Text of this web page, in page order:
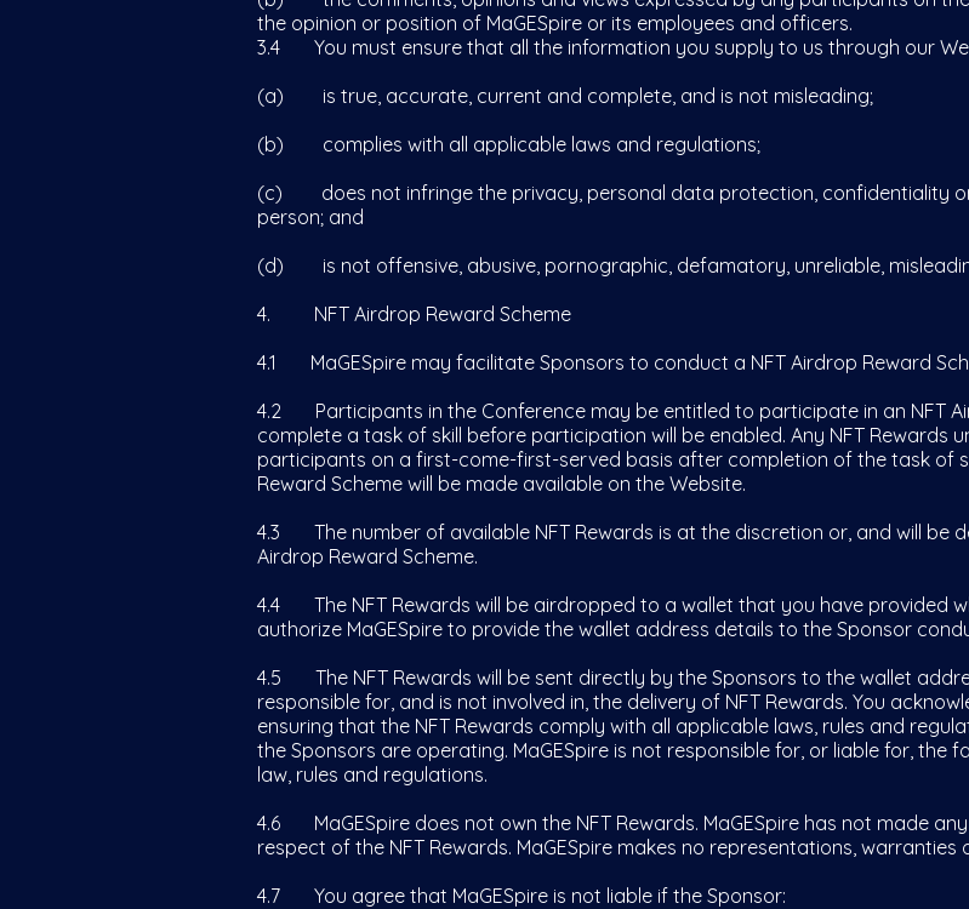
the opinion or position of MaGESpire or its employees and officers.
3.4 You must ensure that all the information you supply to us through our
(a) is true, accurate, current and complete, and is not misleading;
(b) complies with all applicable laws and regulations;
(c) does not infringe the privacy, personal data protection, confidentiality
person; and
(d) is not offensive, abusive, pornographic, defamatory, unreliable,
4. NFT Airdrop Reward Scheme
4.1 MaGESpire may facilitate Sponsors to conduct a NFT Airdrop Reward
4.2 Participants in the Conference may be entitled to participate in an NFT
complete a task of skill before participation will be enabled. Any NFT Rewards
participants on a first-come-first-served basis after completion of the task of
Reward Scheme will be made available on the Website.
4.3 The number of available NFT Rewards is at the discretion or, and will be
Airdrop Reward Scheme.
4.4 The NFT Rewards will be airdropped to a wallet that you have provided
authorize MaGESpire to provide the wallet address details to the Sponsor
4.5 The NFT Rewards will be sent directly by the Sponsors to the wallet
responsible for, and is not involved in, the delivery of NFT Rewards. You
ensuring that the NFT Rewards comply with all applicable laws, rules and
the Sponsors are operating. MaGESpire is not responsible for, or liable for,
law, rules and regulations.
4.6 MaGESpire does not own the NFT Rewards. MaGESpire has not made
respect of the NFT Rewards. MaGESpire makes no representations,
4.7 You agree that MaGESpire is not liable if the Sponsor: